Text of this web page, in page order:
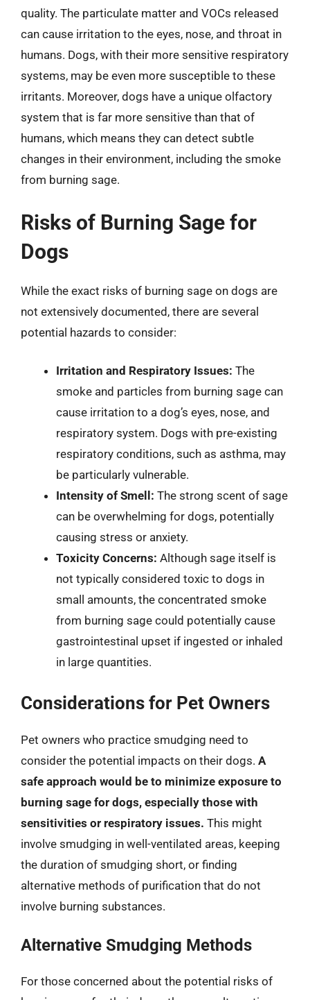
quality. The particulate matter and VOCs released
can cause irritation to the eyes, nose, and throat in
humans. Dogs, with their more sensitive respiratory
systems, may be even more susceptible to these
irritants. Moreover, dogs have a unique olfactory
system that is far more sensitive than that of
humans, which means they can detect subtle
changes in their environment, including the smoke
from burning sage.
Risks of Burning Sage for
Dogs
While the exact risks of burning sage on dogs are
not extensively documented, there are several
potential hazards to consider:
Irritation and Respiratory Issues: The
smoke and particles from burning sage can
cause irritation to a dog’s eyes, nose, and
respiratory system. Dogs with pre-existing
respiratory conditions, such as asthma, may
be particularly vulnerable.
Intensity of Smell: The strong scent of sage
can be overwhelming for dogs, potentially
causing stress or anxiety.
Toxicity Concerns: Although sage itself is
not typically considered toxic to dogs in
small amounts, the concentrated smoke
from burning sage could potentially cause
gastrointestinal upset if ingested or inhaled
in large quantities.
Considerations for Pet Owners
Pet owners who practice smudging need to
consider the potential impacts on their dogs. A
safe approach would be to minimize exposure to
burning sage for dogs, especially those with
sensitivities or respiratory issues. This might
involve smudging in well-ventilated areas, keeping
the duration of smudging short, or finding
alternative methods of purification that do not
involve burning substances.
Alternative Smudging Methods
For those concerned about the potential risks of